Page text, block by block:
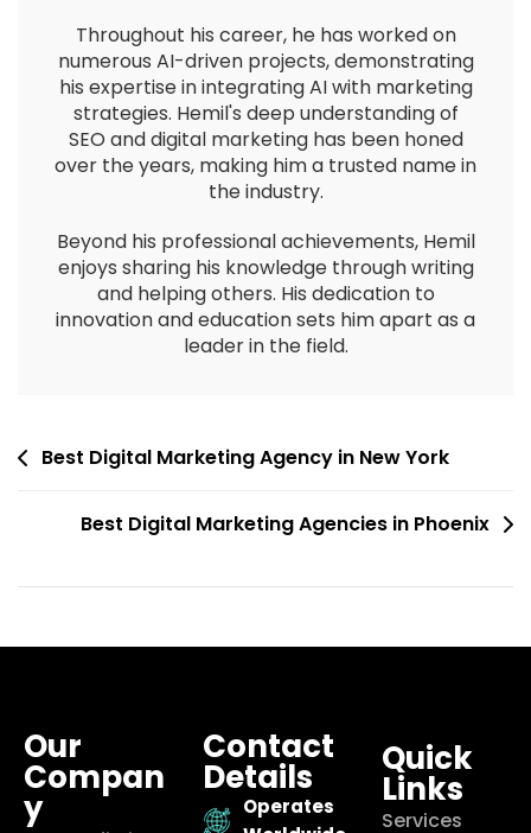
Throughout his career, he has worked on
numerous AI-driven projects, demonstrating
his expertise in integrating AI with marketing
strategies. Hemil's deep understanding of
SEO and digital marketing has been honed
over the years, making him a trusted name in
the industry.
Beyond his professional achievements, Hemil
enjoys sharing his knowledge through writing
and helping others. His dedication to
innovation and education sets him apart as a
leader in the field.
Best Digital Marketing Agency in New York
Best Digital Marketing Agencies in Phoenix
Our
Compan
y
Contact
Details
Operates
Quick
Links
Services